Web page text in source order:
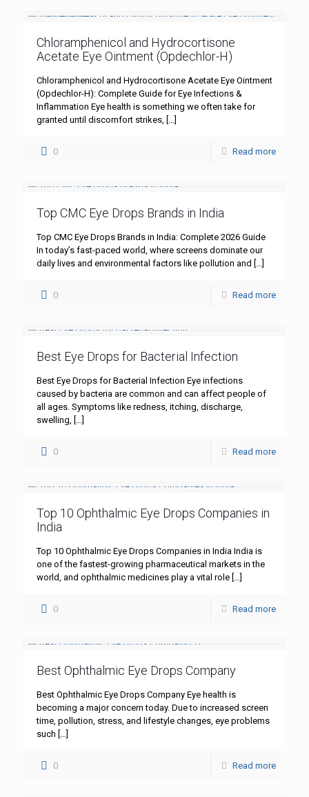
Chloramphenicol and Hydrocortisone
Acetate Eye Ointment (Opdechlor-H)
Chloramphenicol and Hydrocortisone Acetate Eye Ointment
(Opdechlor-H): Complete Guide for Eye Infections &
Inflammation Eye health is something we often take for
granted until discomfort strikes, […]
0 Read more
Top CMC Eye Drops Brands in India
Top CMC Eye Drops Brands in India: Complete 2026 Guide
In today’s fast-paced world, where screens dominate our
daily lives and environmental factors like pollution and […]
0 Read more
Best Eye Drops for Bacterial Infection
Best Eye Drops for Bacterial Infection Eye infections
caused by bacteria are common and can affect people of
all ages. Symptoms like redness, itching, discharge,
swelling, […]
0 Read more
Top 10 Ophthalmic Eye Drops Companies in
India
Top 10 Ophthalmic Eye Drops Companies in India India is
one of the fastest-growing pharmaceutical markets in the
world, and ophthalmic medicines play a vital role […]
0 Read more
Best Ophthalmic Eye Drops Company
Best Ophthalmic Eye Drops Company Eye health is
becoming a major concern today. Due to increased screen
time, pollution, stress, and lifestyle changes, eye problems
such […]
0 Read more